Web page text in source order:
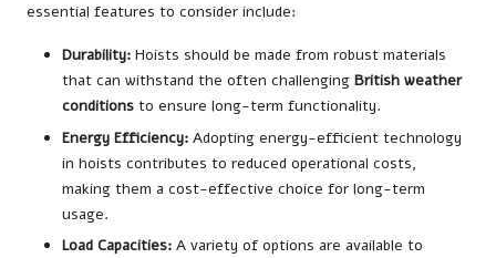
essential features to consider include:
Durability: Hoists should be made from robust materials
that can withstand the often challenging British weather
conditions to ensure long-term functionality.
Energy Efficiency: Adopting energy-efficient technology
in hoists contributes to reduced operational costs,
making them a cost-effective choice for long-term
usage.
Load Capacities: A variety of options are available to